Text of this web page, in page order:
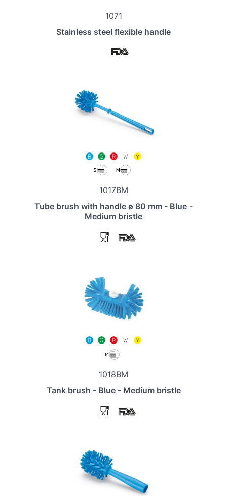
1071
Stainless steel flexible handle
1017BM
Tube brush with handle ø 80 mm - Blue -
Medium bristle
1018BM
Tank brush - Blue - Medium bristle